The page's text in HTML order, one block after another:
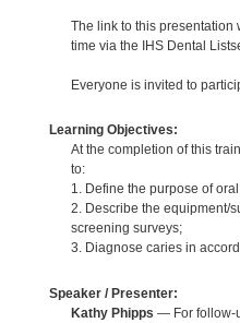
The link to this presentation
time via the IHS Dental
Everyone is invited to
Learning Objectives:
At the completion of this
to:
1. Define the purpose of
2. Describe the equipment/
screening surveys;
3. Diagnose caries in
Speaker / Presenter:
Kathy Phipps — For follow-